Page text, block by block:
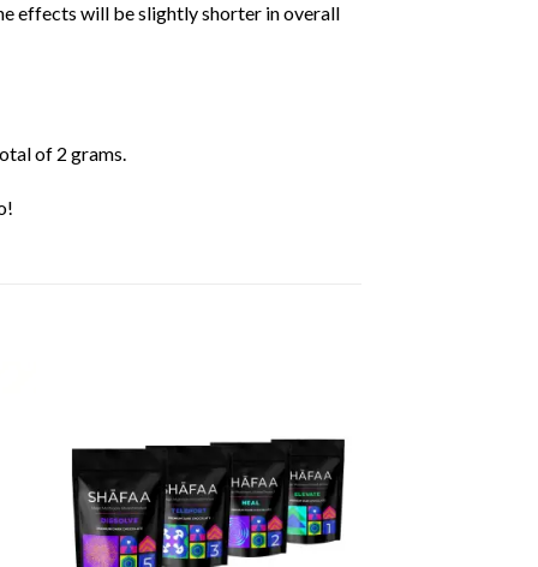
effects will be slightly shorter in overall
of 2 grams.